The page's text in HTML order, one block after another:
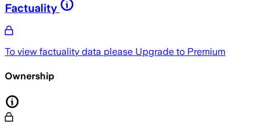
Factuality
To view factuality data please Upgrade to Premium
Ownership